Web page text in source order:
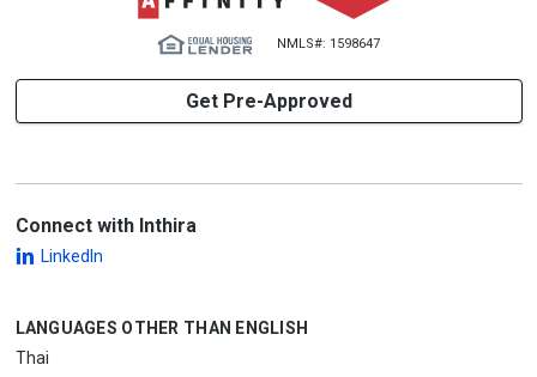
NMLS#: 1598647
Get Pre-Approved
Connect with Inthira
LinkedIn
LANGUAGES OTHER THAN ENGLISH
Thai